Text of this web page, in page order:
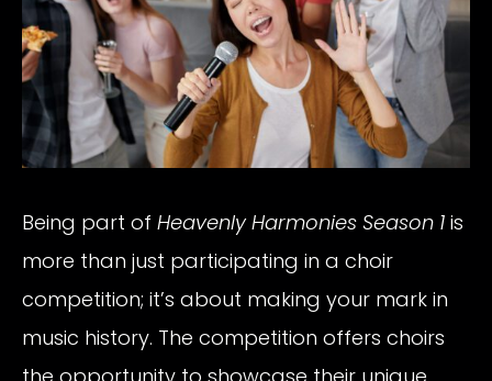
Being part of Heavenly Harmonies Season 1 is
more than just participating in a choir
competition; it’s about making your mark in
music history. The competition offers choirs